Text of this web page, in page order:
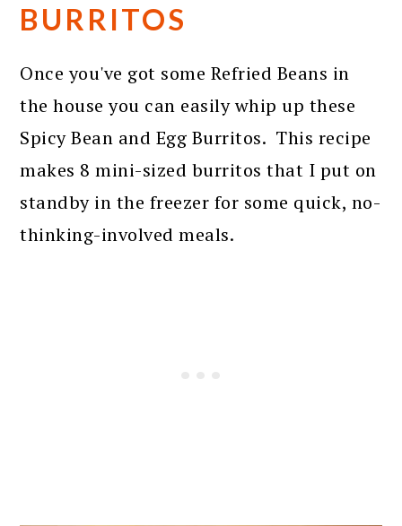
BURRITOS
Once you've got some Refried Beans in
the house you can easily whip up these
Spicy Bean and Egg Burritos. This recipe
makes 8 mini-sized burritos that I put on
standby in the freezer for some quick, no-
thinking-involved meals.